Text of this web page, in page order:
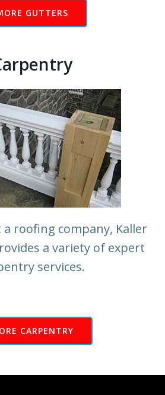
GUTTERS
roofing company, Kaller
a variety of expert
services.
CARPENTRY